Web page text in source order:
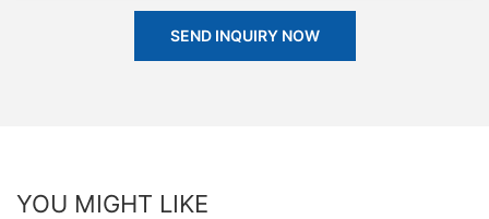
SEND INQUIRY NOW
YOU MIGHT LIKE